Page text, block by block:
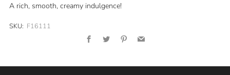
A rich, smooth, creamy indulgence!
SKU: F16111
Facebook
Twitter PinterestEmail